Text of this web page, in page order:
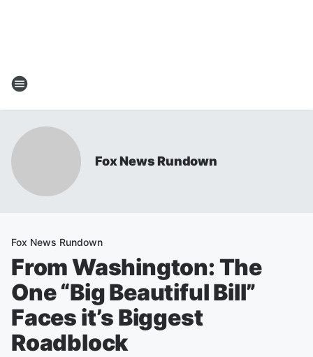
Fox News Rundown
Fox News Rundown
From Washington: The
One “Big Beautiful Bill”
Faces it’s Biggest
Roadblock